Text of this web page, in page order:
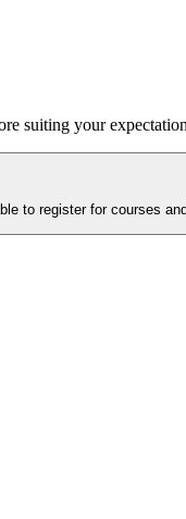
suiting your
candidates from 4EU+ partner universities are